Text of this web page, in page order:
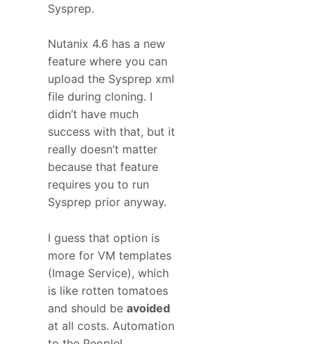
Sysprep.
Nutanix 4.6 has a new
feature where you can
upload the Sysprep xml
file during cloning. I
didn’t have much
success with that, but it
really doesn’t matter
because that feature
requires you to run
Sysprep prior anyway.
I guess that option is
more for VM templates
(Image Service), which
is like rotten tomatoes
and should be avoided
at all costs. Automation